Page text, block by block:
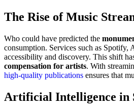
The Rise of Music
Who could have predicted the
consumption. Services such as
accessibility and discovery. This shift
compensation for artists. With
high-quality publications ensures that
Artificial Intelligence in